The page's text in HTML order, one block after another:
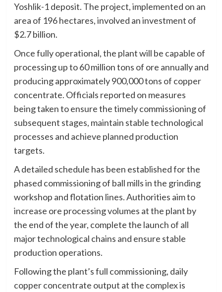
Yoshlik-1 deposit. The project, implemented on an
area of 196 hectares, involved an investment of
$2.7 billion.
Once fully operational, the plant will be capable of
processing up to 60 million tons of ore annually and
producing approximately 900,000 tons of copper
concentrate. Officials reported on measures
being taken to ensure the timely commissioning of
subsequent stages, maintain stable technological
processes and achieve planned production
targets.
A detailed schedule has been established for the
phased commissioning of ball mills in the grinding
workshop and flotation lines. Authorities aim to
increase ore processing volumes at the plant by
the end of the year, complete the launch of all
major technological chains and ensure stable
production operations.
Following the plant’s full commissioning, daily
copper concentrate output at the complex is